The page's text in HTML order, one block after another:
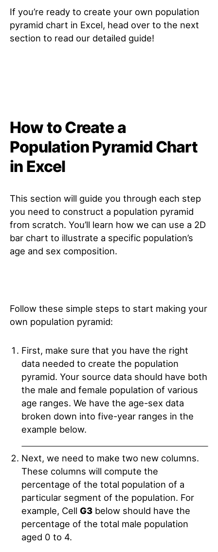
If you’re ready to create your own population
pyramid chart in Excel, head over to the next
section to read our detailed guide!
How to Create a
Population Pyramid Chart
in Excel
This section will guide you through each step
you need to construct a population pyramid
from scratch. You’ll learn how we can use a 2D
bar chart to illustrate a specific population’s
age and sex composition.
Follow these simple steps to start making your
own population pyramid:
First, make sure that you have the right
data needed to create the population
pyramid. Your source data should have both
the male and female population of various
age ranges. We have the age-sex data
broken down into five-year ranges in the
example below.
Next, we need to make two new columns.
These columns will compute the
percentage of the total population of a
particular segment of the population. For
example, Cell G3below should have the
percentage of the total male population
aged 0 to 4.